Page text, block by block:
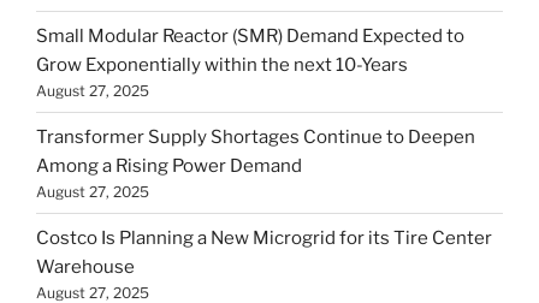
Small Modular Reactor (SMR) Demand Expected to
Grow Exponentially within the next 10-Years
August 27, 2025
Transformer Supply Shortages Continue to Deepen
Among a Rising Power Demand
August 27, 2025
Costco Is Planning a New Microgrid for its Tire Center
Warehouse
August 27, 2025